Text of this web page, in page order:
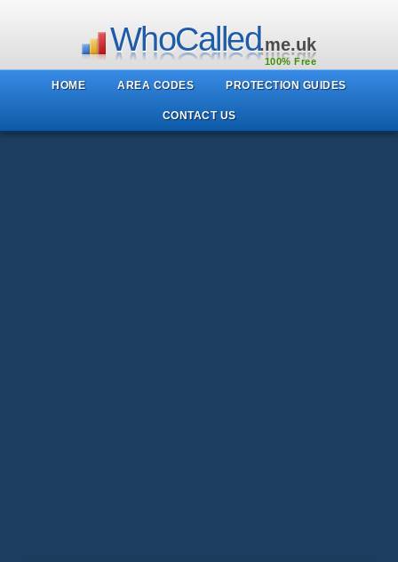
WhoCalled.me.uk
100% Free
HOME AREA CODES PROTECTION GUIDES
CONTACT US